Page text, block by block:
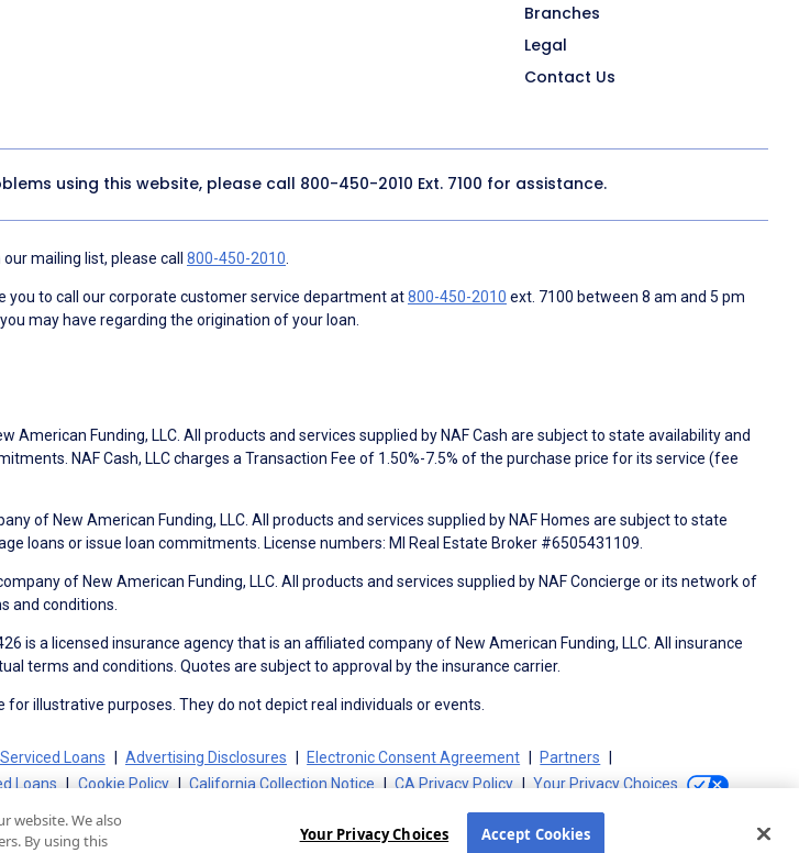
Branches
Legal
Contact Us
using this website, please call 800-450-2010 Ext. 7100 for assistance.
mailing list, please call 800-450-2010
you to call our corporate customer service department at800-450-2010 ext. 7100 between 8 am and 5 pm
may have regarding the origination of your loan.
American Funding, LLC. All products and services supplied by NAF Cash are subject to state availability and
NAF Cash, LLC charges a Transaction Fee of 1.50%-7.5% of the purchase price for its service (fee
of New American Funding, LLC. All products and services supplied by NAF Homes are subject to state
loans or issue loan commitments. License numbers: MI Real Estate Broker #6505431109.
of New American Funding, LLC. All products and services supplied by NAF Concierge or its network of
and conditions.
is a licensed insurance agency that is an affiliated company of New American Funding, LLC. All insurance
terms and conditions. Quotes are subject to approval by the insurance carrier.
illustrative purposes. They do not depict real individuals or events.
Loans Advertising Disclosures Electronic Consent Agreement
Partners
Loans Cookie Policy California Collection Notice CA Privacy Policy Your Privacy Choices
website. We also
By using this
Your Privacy Choices Accept Cookies